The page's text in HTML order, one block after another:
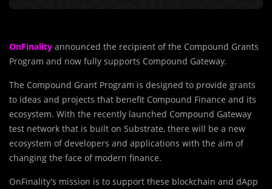
OnFinality announced the recipient of the Compound Grants
Program and now fully supports Compound Gateway.
The Compound Grant Program is designed to provide grants
to ideas and projects that benefit Compound Finance and its
ecosystem. With the recently launched Compound Gateway
test network that is built on Substrate, there will be a new
ecosystem of developers and applications with the aim of
changing the face of modern finance.
OnFinality’s mission is to support these blockchain and dApp